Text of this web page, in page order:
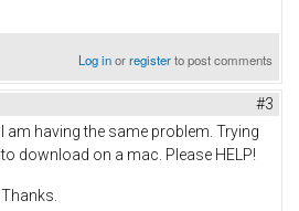
Log inorregisterto post comments
#3
I am having the same problem. Trying
to download on a mac. Please HELP!
Thanks.